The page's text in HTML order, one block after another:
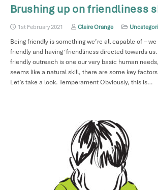
Brushing up on friendliness
1st February 2021 Claire Orange
Being friendly is something we’re all capable of –
friendly and having ‘friendliness directed towards
friendly outreach is one our very basic human
seems like a natural skill, there are some key
Let’s take a look. Temperament Obviously, this is…